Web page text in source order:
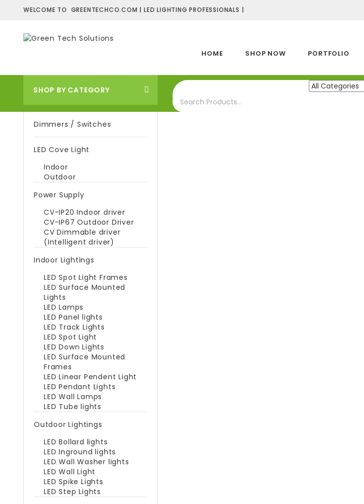
WELCOME TO GREENTECHCO.COM | LED LIGHTING PROFESSIONALS |
HOME SHOP NOW PORTFOLIO
SHOP BY CATEGORY
Dimmers / Switches
LED Cove Light
Indoor
Outdoor
Power Supply
CV-IP20 Indoor driver
CV-IP67 Outdoor Driver
CV Dimmable driver
(Intelligent driver)
Indoor Lightings
LED Spot Light Frames
LED Surface Mounted
Lights
LED Lamps
LED Panel lights
LED Track Lights
LED Spot Light
LED Down Lights
LED Surface Mounted
Frames
LED Linear Pendent Light
LED Pendant Lights
LED Wall Lamps
LED Tube lights
Outdoor Lightings
LED Bollard lights
LED Inground lights
LED Wall Washer lights
LED Wall Light
LED Spike Lights
LED Step Lights